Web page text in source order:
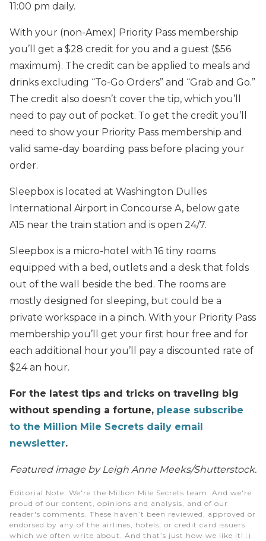
11:00 pm daily.
With your (non-Amex) Priority Pass membership
you’ll get a $28 credit for you and a guest ($56
maximum). The credit can be applied to meals and
drinks excluding “To-Go Orders” and “Grab and Go.”
The credit also doesn’t cover the tip, which you’ll
need to pay out of pocket. To get the credit you’ll
need to show your Priority Pass membership and
valid same-day boarding pass before placing your
order.
Sleepbox is located at Washington Dulles
International Airport in Concourse A, below gate
A15 near the train station and is open 24/7.
Sleepbox is a micro-hotel with 16 tiny rooms
equipped with a bed, outlets and a desk that folds
out of the wall beside the bed. The rooms are
mostly designed for sleeping, but could be a
private workspace in a pinch. With your Priority Pass
membership you’ll get your first hour free and for
each additional hour you’ll pay a discounted rate of
$24 an hour.
For the latest tips and tricks on traveling big
without spending a fortune, please subscribe
to the Million Mile Secrets daily email
newsletter.
Featured image by Leigh Anne Meeks/Shutterstock.
Editorial Note: We're the Million Mile Secrets team. And we're
proud of our content, opinions and analysis, and of our
reader's comments. These haven’t been reviewed, approved or
endorsed by any of the airlines, hotels, or credit card issuers
which we often write about. And that’s just how we like it! :)